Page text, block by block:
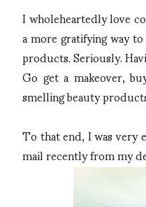
I wholeheartedly love
a more gratifying way
products. Seriously.
Go get a makeover,
smelling beauty
To that end, I was very
mail recently from my